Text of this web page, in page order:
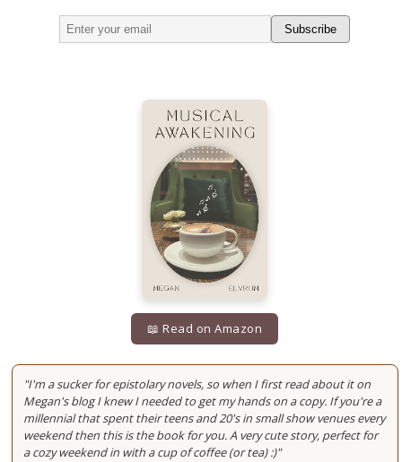
Subscribe
📖 Read on Amazon
"I'm a sucker for epistolary novels, so when I first read about it on
Megan's blog I knew I needed to get my hands on a copy. If you're a
millennial that spent their teens and 20's in small show venues every
weekend then this is the book for you. A very cute story, perfect for
a cozy weekend in with a cup of coffee (or tea) :)"